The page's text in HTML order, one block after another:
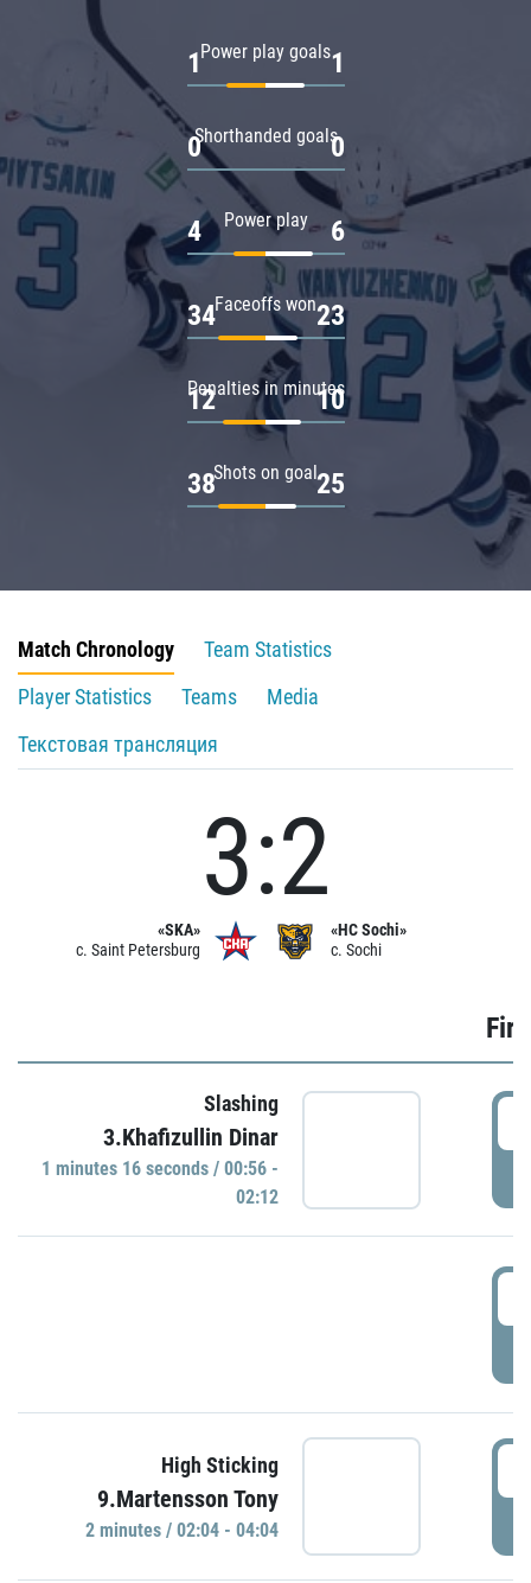
Power play goals
1 1
Shorthanded goals
0 0
Power play
4 6
Faceoffs won
34 23
Penalties in minutes
12 10
Shots on goal
38 25
Match Chronology
Team Statistics
Player Statistics
Teams
Media
Текстовая трансляция
«SKA»
c. Saint Petersburg
3:2
«HC Sochi»
c. Sochi
Slashing
3.Khafizullin Dinar
1 minutes 16 seconds / 00:56 -
02:12
High Sticking
9.Martensson Tony
2 minutes / 02:04 - 04:04